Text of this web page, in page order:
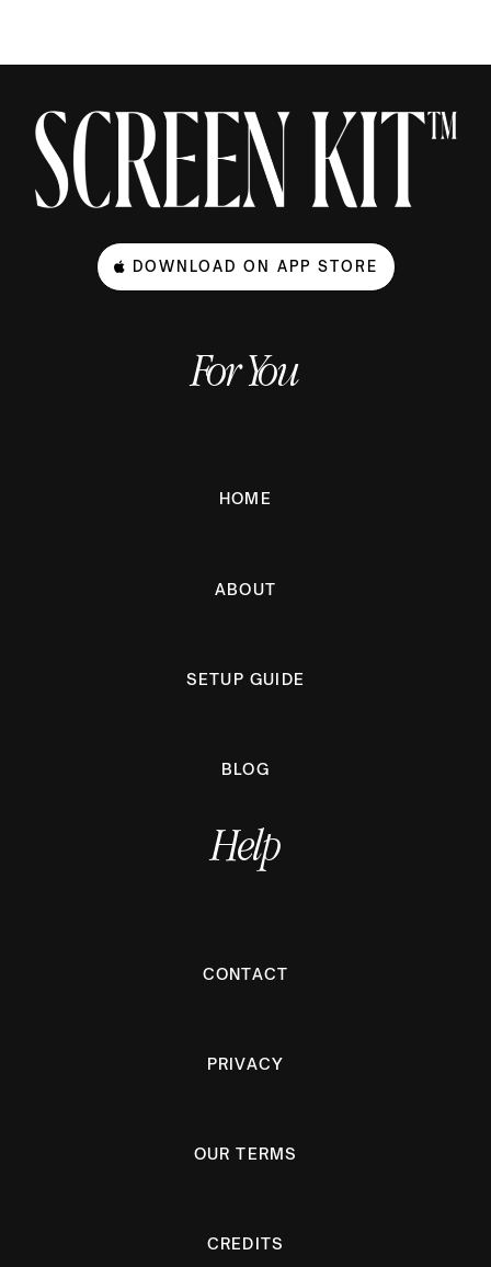
DOWNLOAD ON APP STORE
For You
HOME
ABOUT
SETUP GUIDE
BLOG
Help
CONTACT
PRIVACY
OUR TERMS
CREDITS